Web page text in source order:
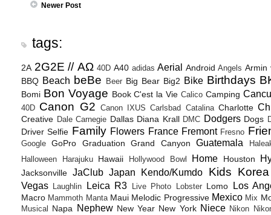
Newer Post
tags:
2A 2G2E // ΑΩ 40D A40 adidas Aerial Android Angels Armin
BBQ Beach beBe Beer Big Bear Big2 Bike Birthdays
Bomi Bon Voyage Book C'est la Vie Calico Camping
40D Canon G2 Canon IXUS Carlsbad Catalina Charlotte
Creative Dale Carnegie Dallas Diana Krall DMC Dodgers Dogs
Driver Selfie Family Flowers France Fremont Fresno
Google GoPro Graduation Grand Canyon Guatemala
Halloween
Harajuku Hawaii Hollywood Bowl Home Houston
Jacksonville JaClub Japan Kendo/Kumdo Kids Korea
Vegas Laughlin Leica R3 Live Photo Lobster Lomo Los
Macro Mammoth Manta Maui Melodic Progressive Mexico Mix
Musical Napa Nephew New Year New York Niece Nikon